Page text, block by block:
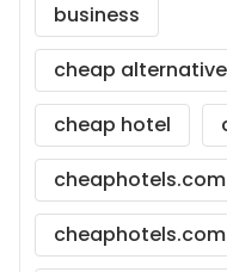
business
cheap
cheap hotel
cheaphotels.com